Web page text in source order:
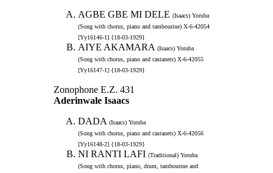
AGBE GBE MI DELE (Isaacs) Yoruba
(Song with chorus, piano and tambourine) X-6-42054
[Yy16146-1] {18-03-1929}
AIYE AKAMARA (Isaacs) Yoruba
(Song with chorus, piano and castanets) X-6-42055
[Yy16147-1] {18-03-1929}
Zonophone E.Z. 431
Aderinwale Isaacs
DADA (Isaacs) Yoruba
(Song with chorus, piano and castanets) X-6-42056
[Yy16148-2] {18-03-1929}
NI RANTI LAFI (Traditional) Yoruba
(Song with chorus, piano, drum, tambourine and